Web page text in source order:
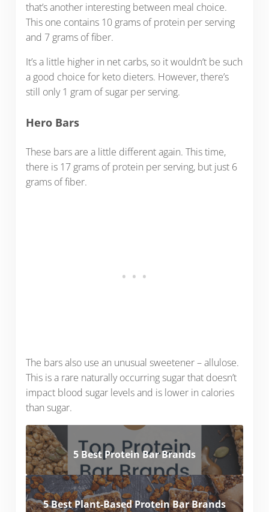
that’s another interesting between meal choice.
This one contains 10 grams of protein per serving
and 7 grams of fiber.
It’s a little higher in net carbs, so it wouldn’t be such
a good choice for keto dieters. However, there’s
still only 1 gram of sugar per serving.
Hero Bars
These bars are a little different again. This time,
there is 17 grams of protein per serving, but just 6
grams of fiber.
The bars also use an unusual sweetener – allulose.
This is a rare naturally occurring sugar that doesn’t
impact blood sugar levels and is lower in calories
than sugar.
5 Best Protein Bar Brands
5 Best Plant-Based Protein Bar Brands